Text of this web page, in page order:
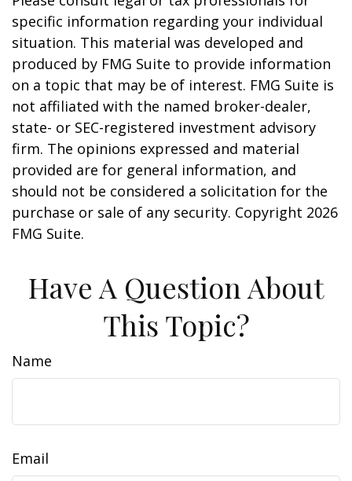
specific information regarding your individual
situation. This material was developed and
produced by FMG Suite to provide information
on a topic that may be of interest. FMG Suite is
not affiliated with the named broker-dealer,
state- or SEC-registered investment advisory
firm. The opinions expressed and material
provided are for general information, and
should not be considered a solicitation for the
purchase or sale of any security. Copyright 2026
FMG Suite.
Have A Question About
This Topic?
Name
Email